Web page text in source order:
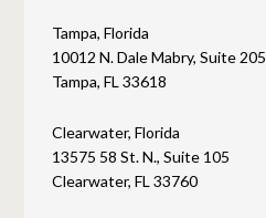
Tampa, Florida
10012 N. Dale Mabry, Suite 205
Tampa, FL 33618
Clearwater, Florida
13575 58 St. N., Suite 105
Clearwater, FL 33760